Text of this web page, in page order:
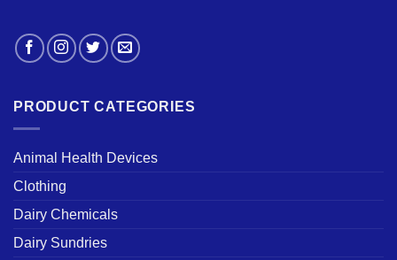
PRODUCT CATEGORIES
Animal Health Devices
Clothing
Dairy Chemicals
Dairy Sundries